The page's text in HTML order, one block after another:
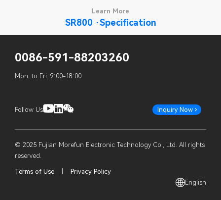
Learn More
SR800 ·Specification
0086-591-88203260
Mon. to Fri. 9:00-18:00
Follow Us Inquiry Now
© 2025 Fujian Morefun Electronic Technology Co., Ltd. All rights
reserved.
Terms of Use
Privacy Policy
English